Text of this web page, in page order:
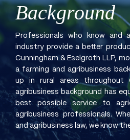
Background
Professionals who know and
industry provide a better
Cunningham & Eselgroth LLP,
a farming and agribusiness
up in rural areas throughout
agribusiness background has
best possible service to
agribusiness professionals.
and agribusiness law, we know